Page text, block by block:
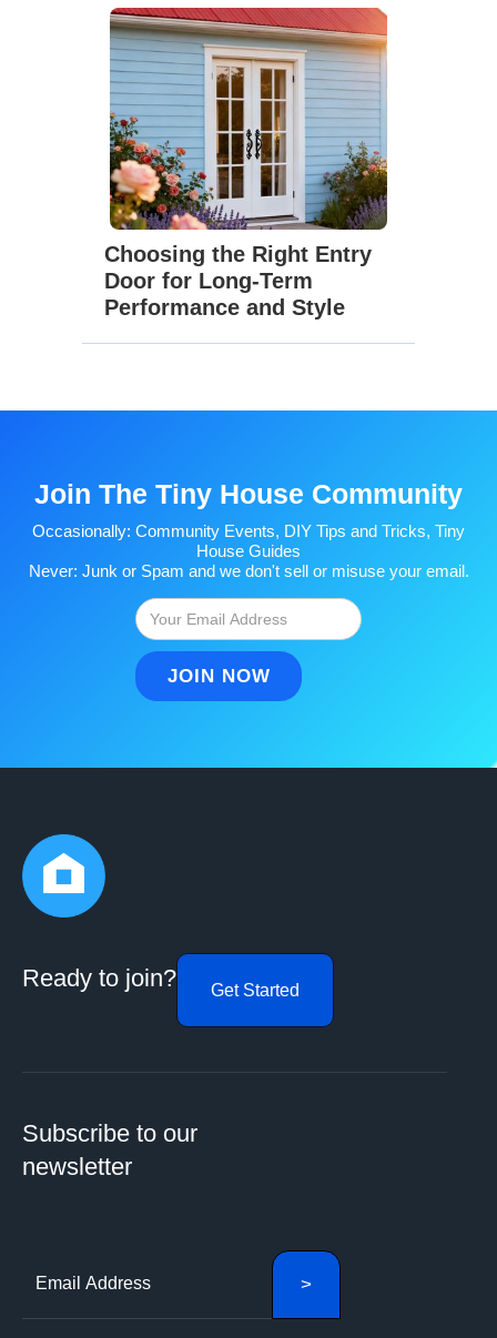
Choosing the Right Entry
Door for Long-Term
Performance and Style
Join The Tiny House Community
Occasionally: Community Events, DIY Tips and Tricks, Tiny
House Guides
Never: Junk or Spam and we don't sell or misuse your email.
Ready to join? Get Started
Subscribe to our
newsletter